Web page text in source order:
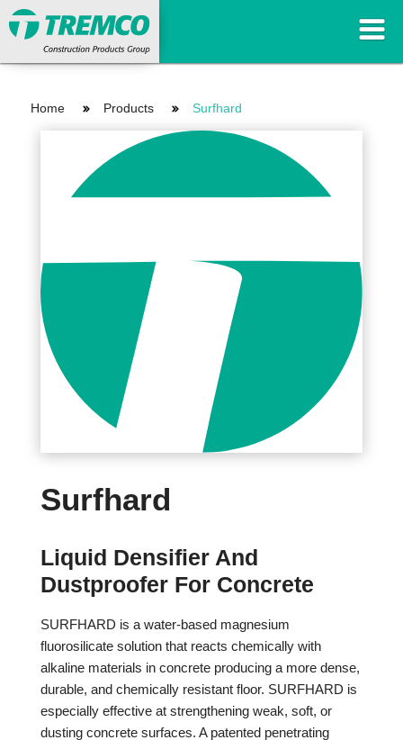
Home Products Surfhard
Surfhard
Liquid Densifier And
Dustproofer For Concrete
SURFHARD is a water-based magnesium
fluorosilicate solution that reacts chemically with
alkaline materials in concrete producing a more dense,
durable, and chemically resistant floor. SURFHARD is
especially effective at strengthening weak, soft, or
dusting concrete surfaces. A patented penetrating